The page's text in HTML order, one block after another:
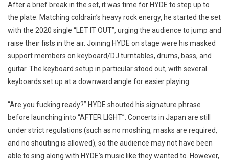
After a brief break in the set, it was time for HYDE to step up to
the plate. Matching coldrain’s heavy rock energy, he started the set
with the 2020 single “LET IT OUT”, urging the audience to jump and
raise their fists in the air. Joining HYDE on stage were his masked
support members on keyboard/DJ turntables, drums, bass, and
guitar. The keyboard setup in particular stood out, with several
keyboards set up at a downward angle for easier playing.
“Are you fucking ready?” HYDE shouted his signature phrase
before launching into “AFTER LIGHT”. Concerts in Japan are still
under strict regulations (such as no moshing, masks are required,
and no shouting is allowed), so the audience may not have been
able to sing along with HYDE’s music like they wanted to. However,